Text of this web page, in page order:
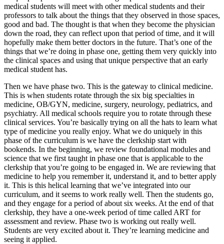
medical students will meet with other medical students and their
professors to talk about the things that they observed in those spaces,
good and bad. The thought is that when they become the physician
down the road, they can reflect upon that period of time, and it will
hopefully make them better doctors in the future. That’s one of the
things that we’re doing in phase one, getting them very quickly into
the clinical spaces and using that unique perspective that an early
medical student has.
Then we have phase two. This is the gateway to clinical medicine.
This is when students rotate through the six big specialties in
medicine, OB/GYN, medicine, surgery, neurology, pediatrics, and
psychiatry. All medical schools require you to rotate through these
clinical services. You’re basically trying on all the hats to learn what
type of medicine you really enjoy. What we do uniquely in this
phase of the curriculum is we have the clerkship start with
bookends. In the beginning, we review foundational modules and
science that we first taught in phase one that is applicable to the
clerkship that you’re going to be engaged in. We are reviewing that
medicine to help you remember it, understand it, and to better apply
it. This is this helical learning that we’ve integrated into our
curriculum, and it seems to work really well. Then the students go,
and they engage for a period of about six weeks. At the end of that
clerkship, they have a one-week period of time called ART for
assessment and review. Phase two is working out really well.
Students are very excited about it. They’re learning medicine and
seeing it applied.